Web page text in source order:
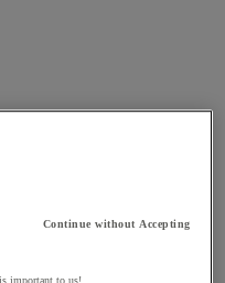
Continue without Accepting